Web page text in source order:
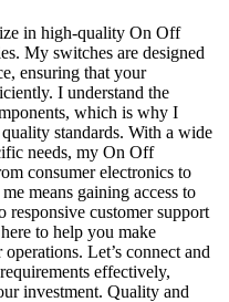
in high-quality On Off
My switches are designed
ensuring that your
I understand the
which is why I
standards. With a wide
needs, my On Off
consumer electronics to
means gaining access to
responsive customer support
to help you make
Let’s connect and
effectively,
investment. Quality and